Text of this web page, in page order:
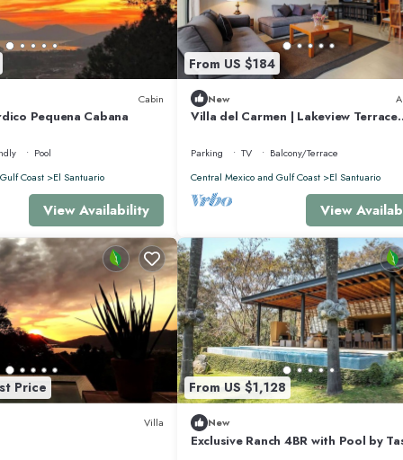
throughout the day.
Cabin
Pequena Cabana
Pool
Coast
El Santuario
View Availability
From US $184
New
Villa del Carmen | Lakeview Terrace
Parking TV
Balcony/Terrace
Central Mexico and Gulf Coast
El Santuario
View
Price
Villa
From US $1,128
New
Exclusive Ranch 4BR with Pool by